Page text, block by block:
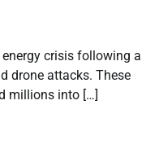
crisis following a
drone attacks. These
millions into […]